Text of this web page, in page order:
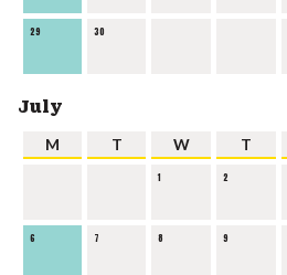
29 30
July
M T W T
1 2
6 7 8 9